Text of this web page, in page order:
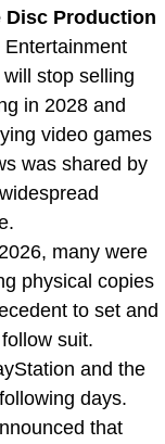
Disc Production
will stop selling
in 2028 and
video games
was shared by
many were
physical copies
to set and
suit.
and the
days.
that